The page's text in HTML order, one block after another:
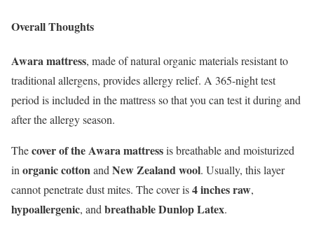
Overall Thoughts
Awara mattress, made of natural organic materials resistant to
traditional allergens, provides allergy relief. A 365-night test
period is included in the mattress so that you can test it during and
after the allergy season.
Thecover of the Awara mattressis breathable and moisturized
in organic cottonand New Zealand wool. Usually, this layer
cannot penetrate dust mites. The cover is4 inches raw,
hypoallergenic, and breathable Dunlop Latex.